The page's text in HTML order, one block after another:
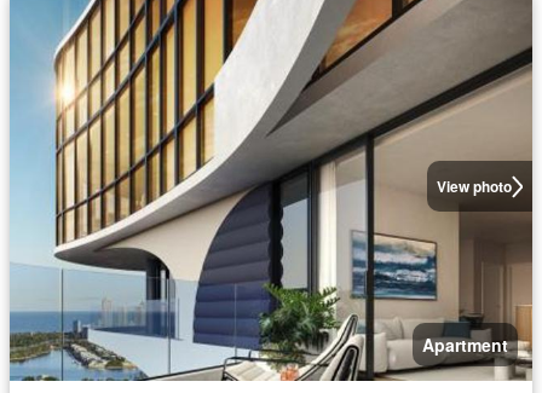
View photo
Apartment